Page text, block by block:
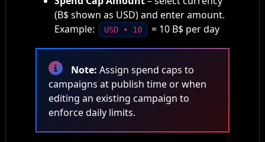
(B$ shown as USD) and enter amount.
Example:
USD • 10 = 10 B$ per day
Note: Assign spend caps to
campaigns at publish time or when
editing an existing campaign to
enforce daily limits.